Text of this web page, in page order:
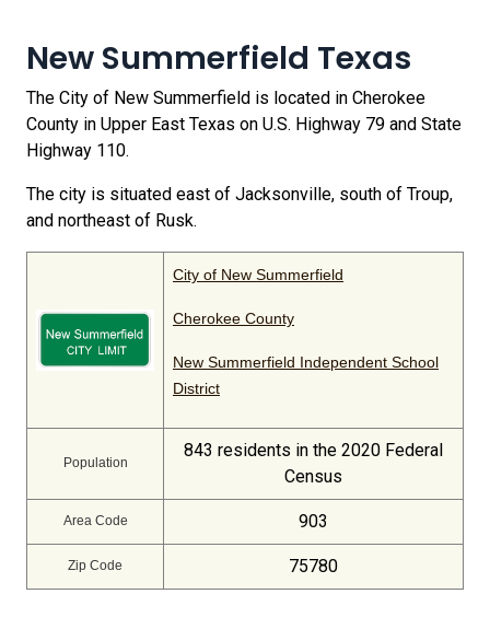
New Summerfield Texas
The City of New Summerfield is located in Cherokee
County in Upper East Texas on U.S. Highway 79 and State
Highway 110.
The city is situated east of Jacksonville, south of Troup,
and northeast of Rusk.
City of New Summerfield
Cherokee County
New Summerfield Independent School
District
Population
843 residents in the 2020 Federal
Census
Area Code 903
Zip Code 75780